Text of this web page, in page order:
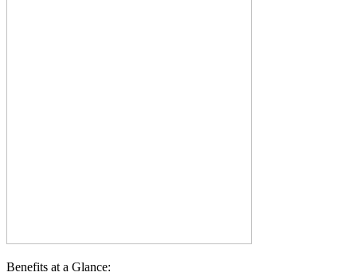
Benefits at a Glance: